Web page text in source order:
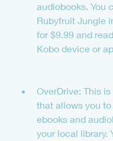
audiobooks. You
Rubyfruit Jungle
for $9.99 and
Kobo device or
OverDrive: This
that allows you
ebooks and
your local library.